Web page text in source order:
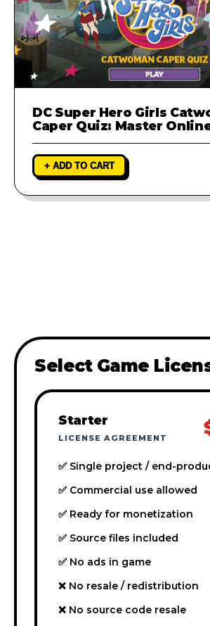
DC Super Hero Girls
Caper Quiz: Master
+ ADD TO CART
Select Game
Starter
LICENSE AGREEMENT
✅ Single project / end-
✅ Commercial use allowed
✅ Ready for monetization
✅ Source files included
✅ No ads in game
❌ No resale / redistribution
❌ No source code resale